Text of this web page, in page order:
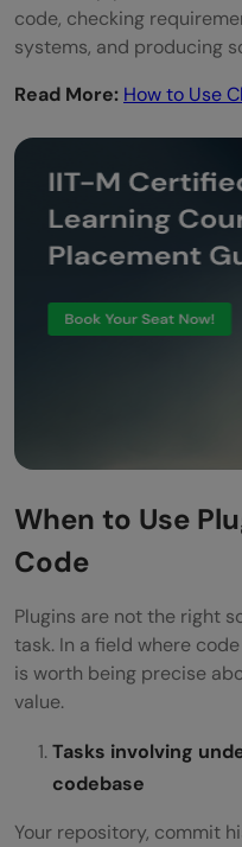
code, checking
systems, and producing
Read More: How to Use
When to Use
Code
Plugins are not the right
task. In a field where
is worth being precise
value.
Tasks involving
codebase
Your repository, commit